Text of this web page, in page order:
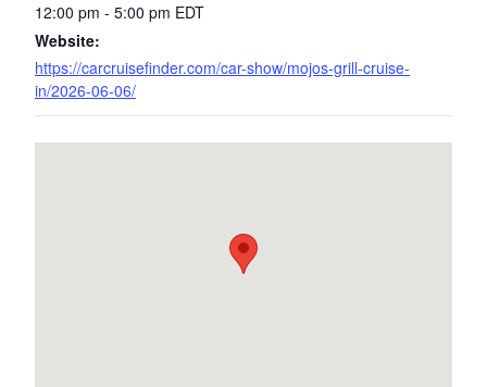
12:00 pm - 5:00 pm EDT
Website:
https://carcruisefinder.com/car-show/mojos-grill-cruise-
in/2026-06-06/